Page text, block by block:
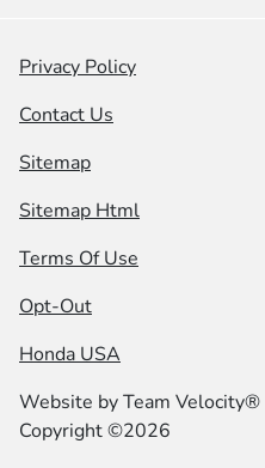
Privacy Policy
Contact Us
Sitemap
Sitemap Html
Terms Of Use
Opt-Out
Honda USA
Website byTeam Velocity®
Copyright ©2026